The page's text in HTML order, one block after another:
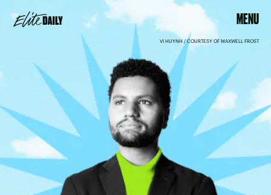
MENU
VI HUYNH / COURTESY OF MAXWELL FROST